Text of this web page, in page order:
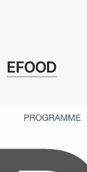
EFOOD